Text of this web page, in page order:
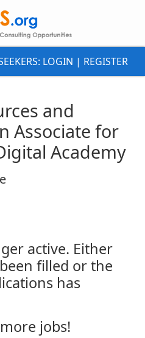
LOGIN | REGISTER
and
Associate for
Academy
active. Either
filled or the
has
jobs!